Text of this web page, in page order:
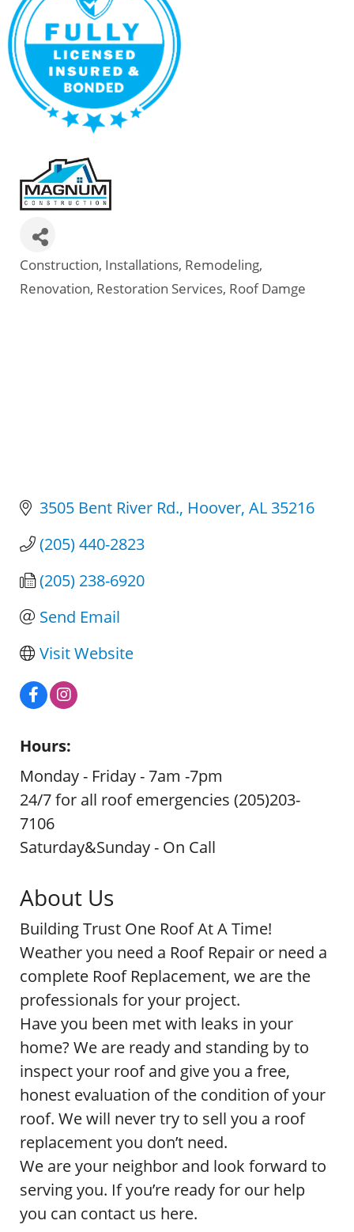
Categories
Construction Installations Remodeling
Renovation Restoration Services Roof Damge
3505 Bent River Rd. Hoover AL 35216
(205) 440-2823
(205) 238-6920
Send Email
Visit Website
Hours:
Monday - Friday - 7am -7pm
24/7 for all roof emergencies (205)203-
7106
Saturday&Sunday - On Call
About Us
Building Trust One Roof At A Time!
Weather you need a Roof Repair or need a
complete Roof Replacement, we are the
professionals for your project.
Have you been met with leaks in your
home? We are ready and standing by to
inspect your roof and give you a free,
honest evaluation of the condition of your
roof. We will never try to sell you a roof
replacement you don’t need.
We are your neighbor and look forward to
serving you. If you’re ready for our help
you can contact us here.